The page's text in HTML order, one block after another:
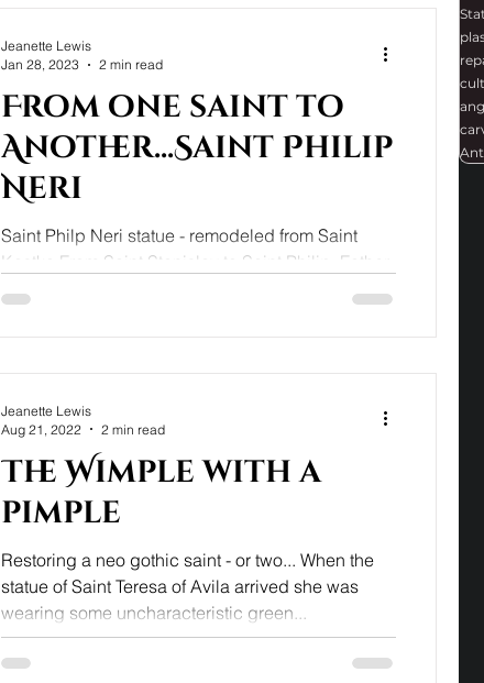
From one saint to
Another...Saint Philip
Neri
Saint Philp Neri statue - remodeled from Saint
Kostka From Saint Stanislav to Saint Philip. Father
arrived with a broken statue of Saint...
Jeanette Lewis
Jan 28, 2023
2 min read
The Wimple with a
pimple
Restoring a neo gothic saint - or two... When the
statue of Saint Teresa of Avila arrived she was
wearing some uncharacteristic green...
Jeanette Lewis
Aug 21, 2022
2 min read